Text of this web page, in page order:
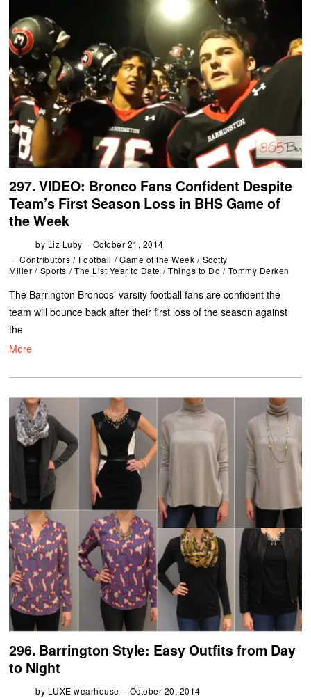
297. VIDEO: Bronco Fans Confident Despite
Team’s First Season Loss in BHS Game of
the Week
by Liz Luby
October 21, 2014
Contributors / Football / Game of the Week / Scotty
Miller / Sports / The List Year to Date / Things to Do / Tommy Derken
The Barrington Broncos’ varsity football fans are confident the
team will bounce back after their first loss of the season against
the
More
296. Barrington Style: Easy Outfits from Day
to Night
by LUXE wearhouse
October 20, 2014